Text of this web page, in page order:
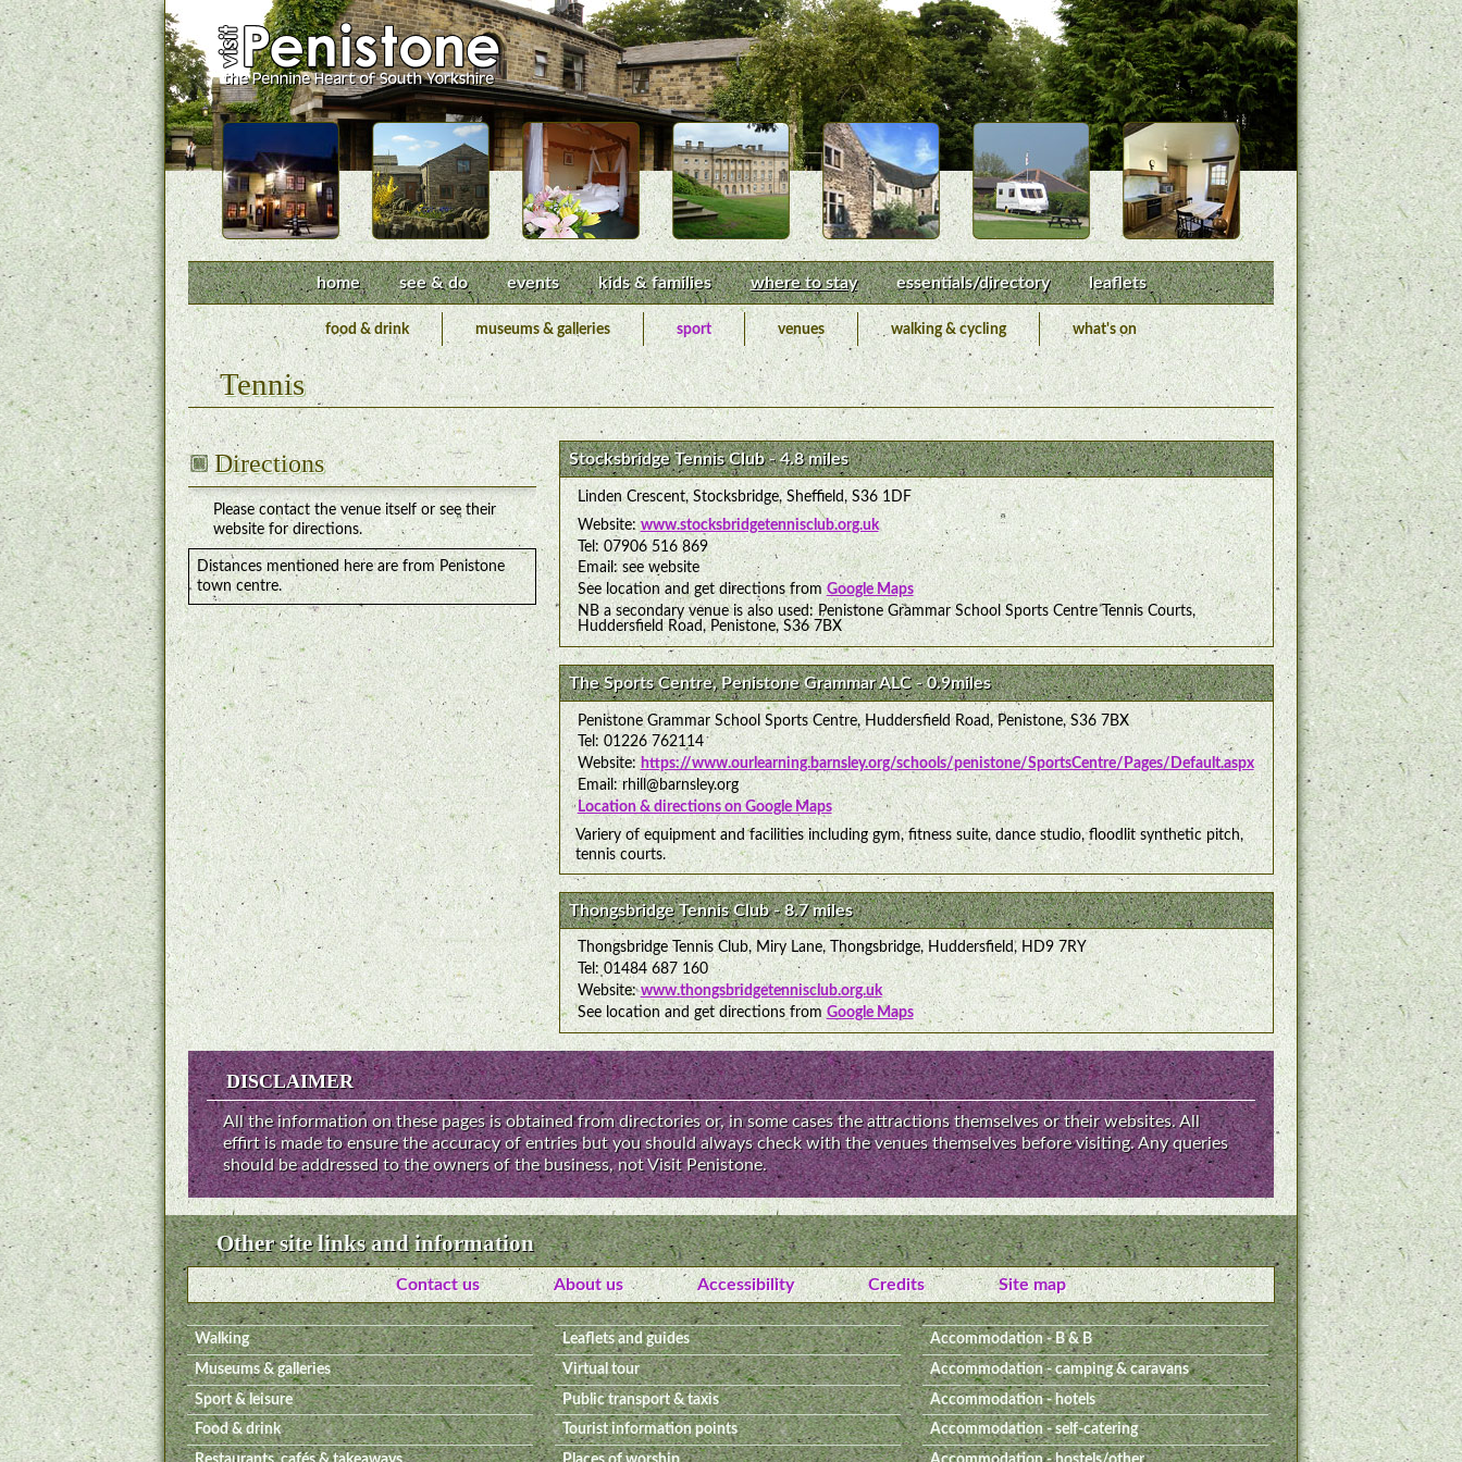
home see & do events kids & families where to stay essentials/directory leaflets
food & drink museums & galleries sport venues walking & cycling what's on
Tennis
Directions
Please contact the venue itself or see their
website for directions.
Distances mentioned here are from Penistone
town centre.
Stocksbridge Tennis Club - 4.8 miles
Linden Crescent, Stocksbridge, Sheffield, S36 1DF
Website:www.stocksbridgetennisclub.org.uk
Tel: 07906 516 869
Email: see website
See location and get directions fromGoogle Maps
NB a secondary venue is also used: Penistone Grammar School Sports Centre Tennis Courts,
Huddersfield Road, Penistone, S36 7BX
The Sports Centre, Penistone Grammar ALC - 0.9miles
Penistone Grammar School Sports Centre, Huddersfield Road, Penistone, S36 7BX
Tel: 01226 762114
Website:https://www.ourlearning.barnsley.org/schools/penistone/SportsCentre/Pages/Default.aspx
Email: rhill@barnsley.org
Location & directions on Google Maps
Variery of equipment and facilities including gym, fitness suite, dance studio, floodlit synthetic pitch,
tennis courts.
Thongsbridge Tennis Club - 8.7 miles
Thongsbridge Tennis Club, Miry Lane, Thongsbridge, Huddersfield, HD9 7RY
Tel: 01484 687 160
Website:www.thongsbridgetennisclub.org.uk
See location and get directions fromGoogle Maps
DISCLAIMER
All the information on these pages is obtained from directories or, in some cases the attractions themselves or their websites. All
effirt is made to ensure the accuracy of entries but you should always check with the venues themselves before visiting. Any queries
should be addressed to the owners of the business, not Visit Penistone.
Other site links and information
Contact us About us Accessibility Credits Site map
Walking
Museums & galleries
Sport & leisure
Food & drink
Leaflets and guides
Virtual tour
Public transport & taxis
Tourist information points
Accommodation - B & B
Accommodation - camping & caravans
Accommodation - hotels
Accommodation - self-catering